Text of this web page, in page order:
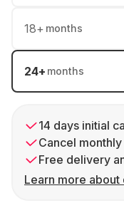
18+ months
24+ months
14 days initial
Cancel
Free delivery
Learn more